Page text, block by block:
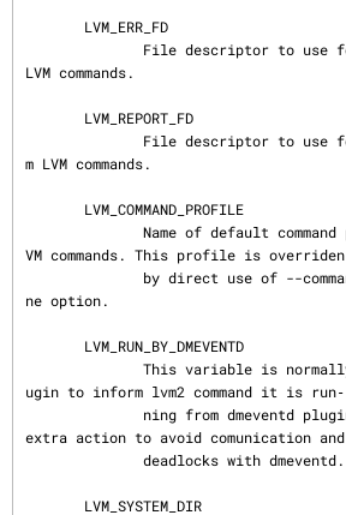
LVM commands.
m LVM commands.
VM commands. This profile is overriden
ne option.
ugin to inform lvm2 command it is run‐
extra action to avoid comunication and